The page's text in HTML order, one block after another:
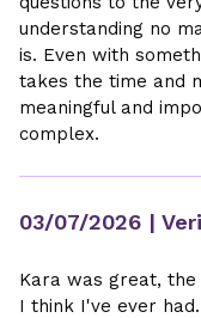
understanding no
is. Even with
takes the time and
meaningful and
complex.
03/07/2026 |
Kara was great,
I think I've ever